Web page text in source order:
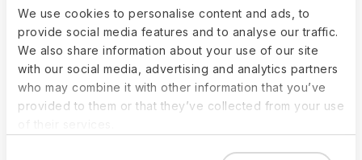
We use cookies to personalise content and ads, to
provide social media features and to analyse our traffic.
We also share information about your use of our site
with our social media, advertising and analytics partners
who may combine it with other information that you’ve
provided to them or that they’ve collected from your use